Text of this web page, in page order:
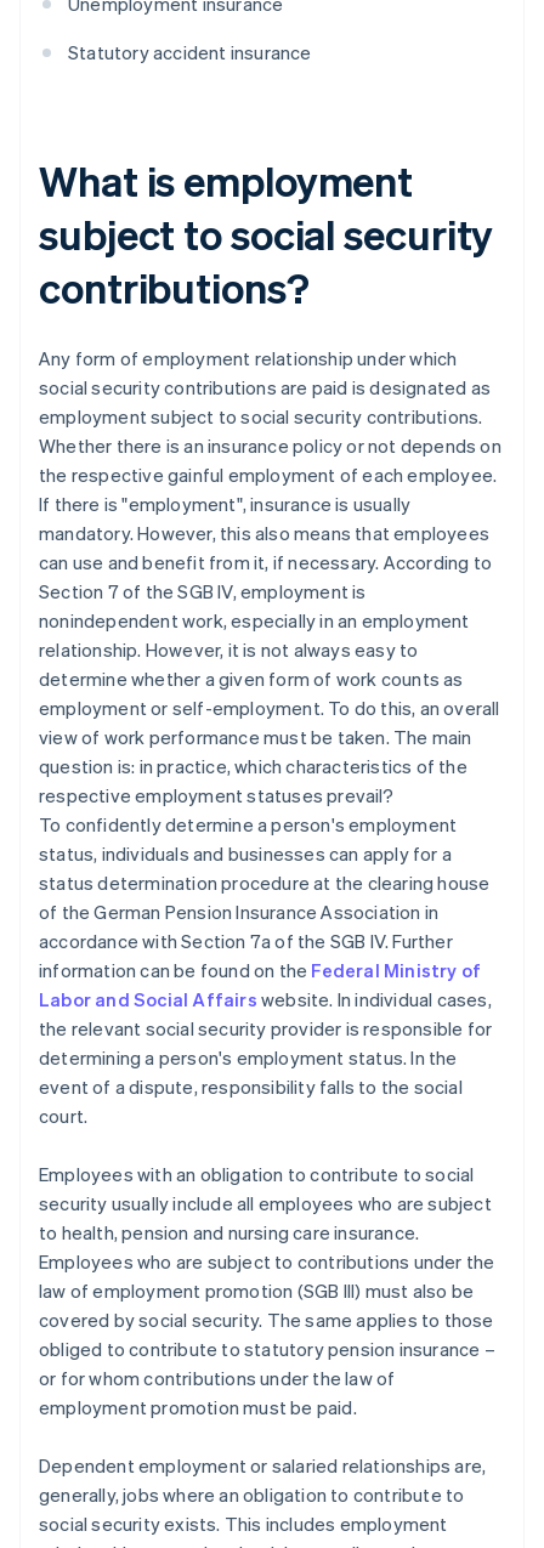
Statutory accident insurance
What is employment
subject to social security
contributions?
Any form of employment relationship under which
social security contributions are paid is designated as
employment subject to social security contributions.
Whether there is an insurance policy or not depends on
the respective gainful employment of each employee.
If there is "employment", insurance is usually
mandatory. However, this also means that employees
can use and benefit from it, if necessary. According to
Section 7 of the SGB IV, employment is
nonindependent work, especially in an employment
relationship. However, it is not always easy to
determine whether a given form of work counts as
employment or self-employment. To do this, an overall
view of work performance must be taken. The main
question is: in practice, which characteristics of the
respective employment statuses prevail?
To confidently determine a person's employment
status, individuals and businesses can apply for a
status determination procedure at the clearing house
of the German Pension Insurance Association in
accordance with Section 7a of the SGB IV. Further
information can be found on the Federal Ministry of
Labor and Social Affairs website. In individual cases,
the relevant social security provider is responsible for
determining a person's employment status. In the
event of a dispute, responsibility falls to the social
court.
Employees with an obligation to contribute to social
security usually include all employees who are subject
to health, pension and nursing care insurance.
Employees who are subject to contributions under the
law of employment promotion (SGB III) must also be
covered by social security. The same applies to those
obliged to contribute to statutory pension insurance –
or for whom contributions under the law of
employment promotion must be paid.
Dependent employment or salaried relationships are,
generally, jobs where an obligation to contribute to
social security exists. This includes employment